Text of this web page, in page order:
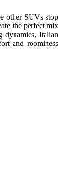
other SUVs stop
the perfect mix
dynamics, Italian
and roominess